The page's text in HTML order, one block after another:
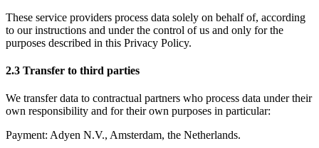
These service providers process data solely on behalf of, according
to our instructions and under the control of us and only for the
purposes described in this Privacy Policy.
2.3 Transfer to third parties
We transfer data to contractual partners who process data under their
own responsibility and for their own purposes in particular:
Payment: Adyen N.V., Amsterdam, the Netherlands.